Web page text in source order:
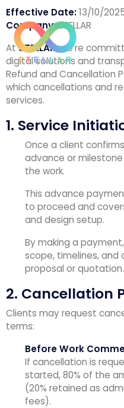
Effective Date:13/10/
Company:STELLAR
AtSTELLAR, we’re
digital solutions and
Refund and Cancellation
which cancellations and
services.
1. Service
Once a client confirms
advance or
the work.
This advance
to proceed and
and design setup.
By making a
scope, timelines, and
proposal or quotation.
2. Cancellation
Clients may request
terms:
Before Work
If cancellation is
started, 80% of the
(20% retained as
fees).